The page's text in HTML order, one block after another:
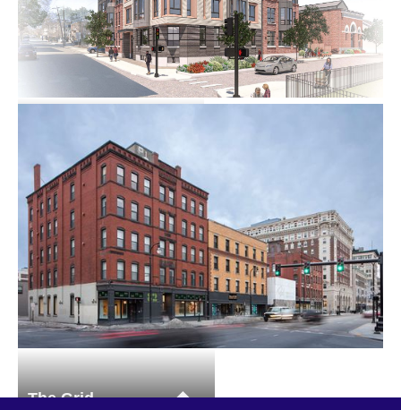
73 Summer Street
Multi-family
The Grid